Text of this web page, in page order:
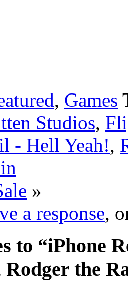
, Games
Studios,
- Hell Yeah!,
»
a response,
to “iPhone
the